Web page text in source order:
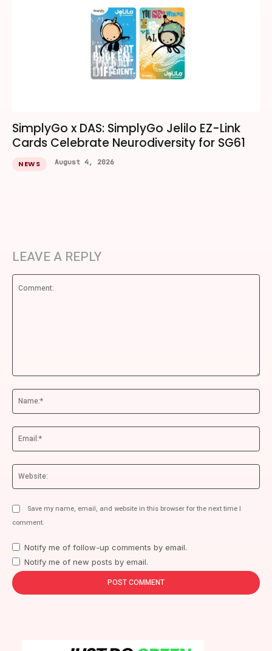
SimplyGo x DAS: SimplyGo Jelilo EZ-Link
Cards Celebrate Neurodiversity for SG61
NEWS August 4, 2026
LEAVE A REPLY
Save my name, email, and website in this browser for the next time I
comment.
Notify me of follow-up comments by email.
Notify me of new posts by email.